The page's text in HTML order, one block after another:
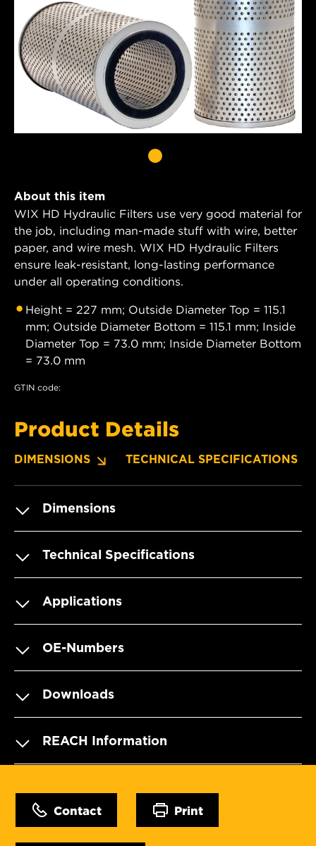
About this item
WIX HD Hydraulic Filters use very good material for
the job, including man-made stuff with wire, better
paper, and wire mesh. WIX HD Hydraulic Filters
ensure leak-resistant, long-lasting performance
under all operating conditions.
Height = 227 mm; Outside Diameter Top = 115.1
mm; Outside Diameter Bottom = 115.1 mm; Inside
Diameter Top = 73.0 mm; Inside Diameter Bottom
= 73.0 mm
GTIN code:
Product Details
DIMENSIONS TECHNICAL SPECIFICATIONS
Dimensions
Technical Specifications
Applications
OE-Numbers
Downloads
REACH Information
Contact Print